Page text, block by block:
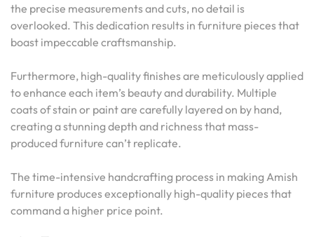
the precise measurements and cuts, no detail is
overlooked. This dedication results in furniture pieces that
boast impeccable craftsmanship.
Furthermore, high-quality finishes are meticulously applied
to enhance each item’s beauty and durability. Multiple
coats of stain or paint are carefully layered on by hand,
creating a stunning depth and richness that mass-
produced furniture can’t replicate.
The time-intensive handcrafting process in making Amish
furniture produces exceptionally high-quality pieces that
command a higher price point.